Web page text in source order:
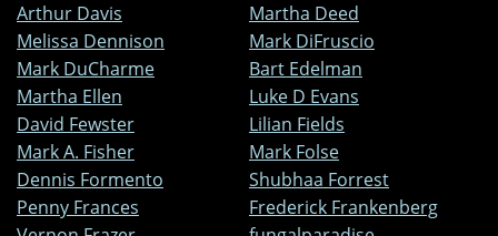
Arthur Davis
Martha Deed
Melissa Dennison
Mark DiFruscio
Mark DuCharme
Bart Edelman
Martha Ellen
Luke D Evans
David Fewster
Lilian Fields
Mark A. Fisher
Mark Folse
Dennis Formento
Shubhaa Forrest
Penny Frances
Frederick Frankenberg